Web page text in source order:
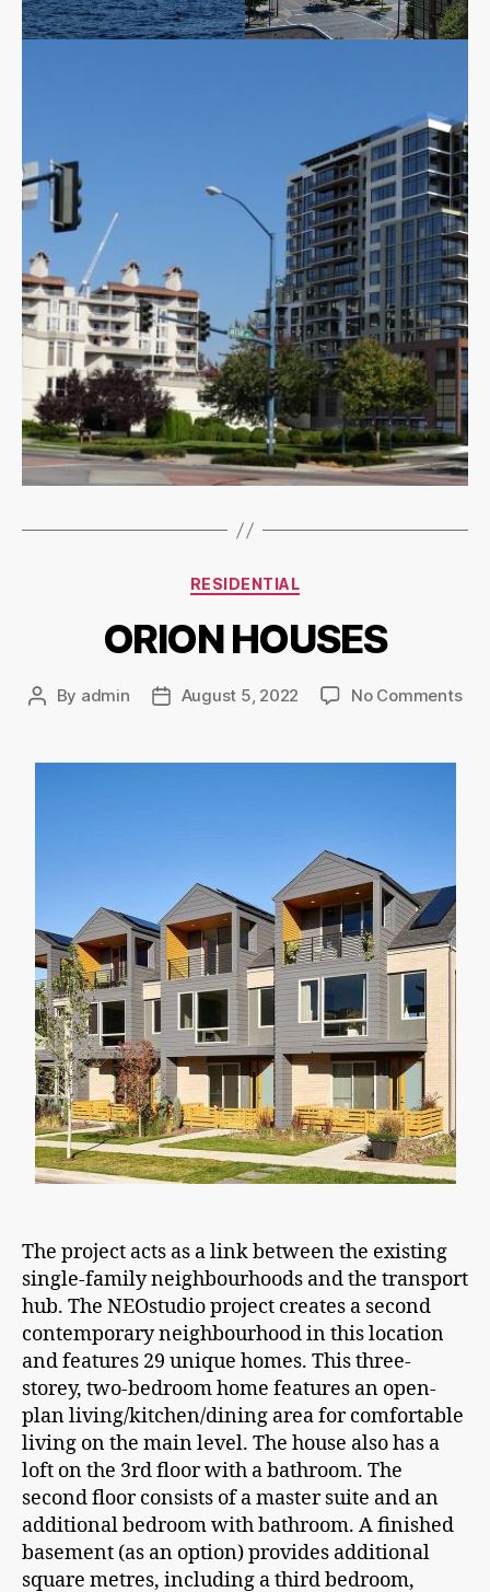
RESIDENTIAL
ORION HOUSES
By admin August 5, 2022 No Comments
The project acts as a link between the existing
single-family neighbourhoods and the transport
hub. The NEOstudio project creates a second
contemporary neighbourhood in this location
and features 29 unique homes. This three-
storey, two-bedroom home features an open-
plan living/kitchen/dining area for comfortable
living on the main level. The house also has a
loft on the 3rd floor with a bathroom. The
second floor consists of a master suite and an
additional bedroom with bathroom. A finished
basement (as an option) provides additional
square metres, including a third bedroom,